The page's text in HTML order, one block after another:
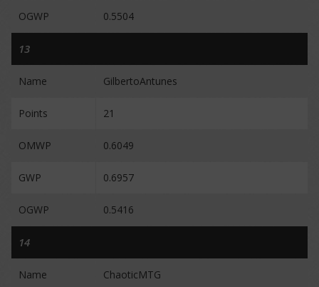
OGWP 0.5504
13
Name GilbertoAntunes
Points 21
OMWP 0.6049
GWP 0.6957
OGWP 0.5416
14
Name ChaoticMTG